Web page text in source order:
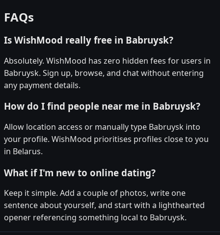
FAQs
Is WishMood really free in Babruysk?
Absolutely. WishMood has zero hidden fees for users in
Babruysk. Sign up, browse, and chat without entering
any payment details.
How do I find people near me in Babruysk?
Allow location access or manually type Babruysk into
your profile. WishMood prioritises profiles close to you
in Belarus.
What if I'm new to online dating?
Keep it simple. Add a couple of photos, write one
sentence about yourself, and start with a lighthearted
opener referencing something local to Babruysk.